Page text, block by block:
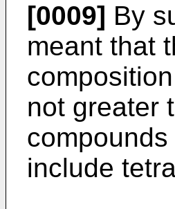
[0009] By
meant that
not greater
include